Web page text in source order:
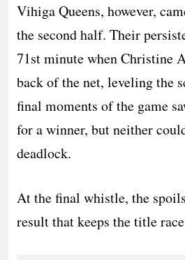
Vihiga Queens, however,
the second half. Their
71st minute when Christine
back of the net, leveling the
final moments of the game
for a winner, but neither
deadlock.
At the final whistle, the
result that keeps the title